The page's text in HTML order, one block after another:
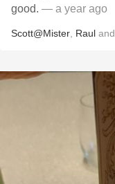
good. — a year ago
Scott@Mister Raul and